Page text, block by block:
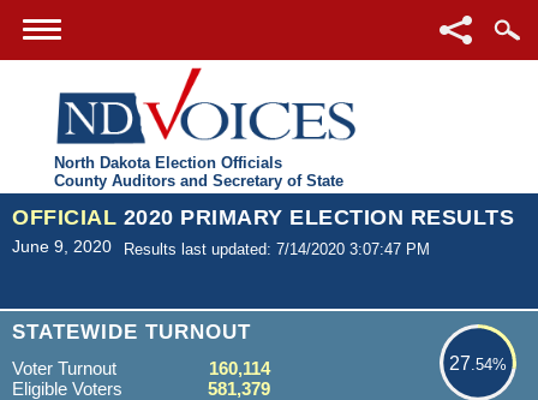
North Dakota Election Officials
County Auditors and Secretary of State
OFFICIAL 2020 PRIMARY ELECTION RESULTS
June 9, 2020 Results last updated: 7/14/2020 3:07:47 PM
STATEWIDE TURNOUT
27.54%
27.54%
Voter Turnout
160,114
Eligible Voters
581,379